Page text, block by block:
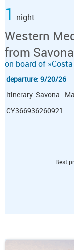
1 night
Western
from
on board of
departure: 9/20/26
itinerary: Savona -
CY366936260921
Best